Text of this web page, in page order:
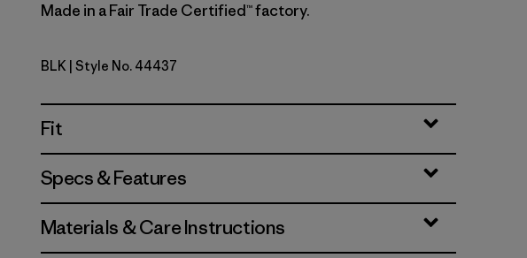
Made in a Fair Trade Certified™ factory.
Black
BLK | Style No. 44437
Fit
Specs & Features
Materials & Care Instructions